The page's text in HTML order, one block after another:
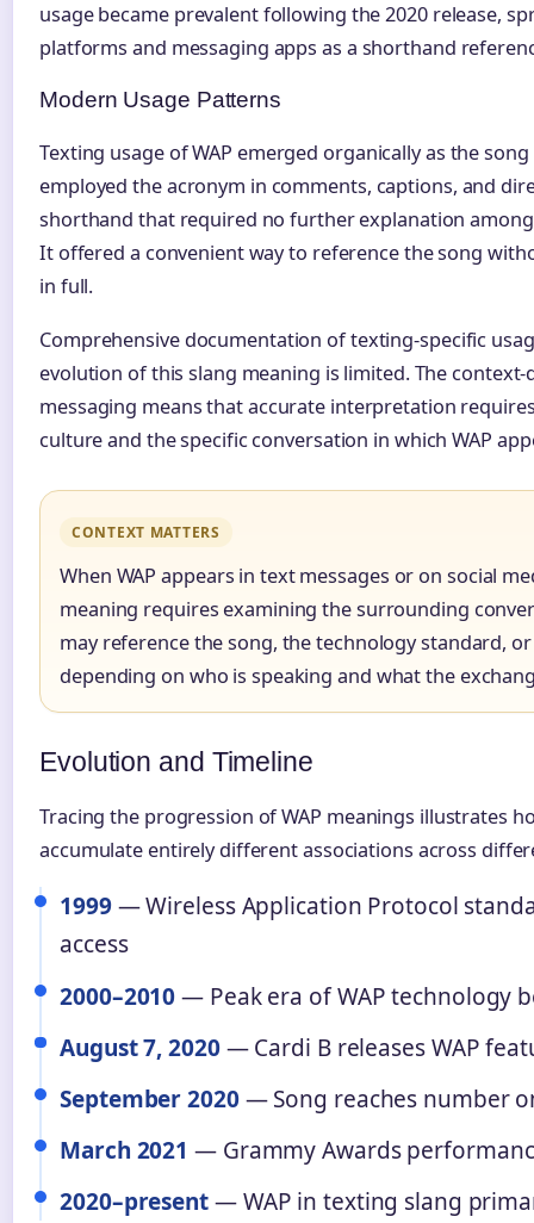
usage became prevalent following the 2020 release,
platforms and messaging apps as a shorthand
Modern Usage Patterns
Texting usage of WAP emerged organically as the
employed the acronym in comments, captions, and
shorthand that required no further explanation
It offered a convenient way to reference the song
in full.
Comprehensive documentation of texting-specific
evolution of this slang meaning is limited. The
messaging means that accurate interpretation
culture and the specific conversation in which WAP
CONTEXT MATTERS
When WAP appears in text messages or on social
meaning requires examining the surrounding
may reference the song, the technology standard,
depending on who is speaking and what the
Evolution and Timeline
Tracing the progression of WAP meanings illustrates
accumulate entirely different associations across
1999— Wireless Application Protocol
access
2000–2010— Peak era of WAP technology
August 7, 2020— Cardi B releases WAP
September 2020— Song reaches number
March 2021 — Grammy Awards
2020–present— WAP in texting slang